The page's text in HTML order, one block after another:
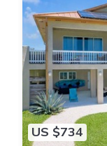
US $734